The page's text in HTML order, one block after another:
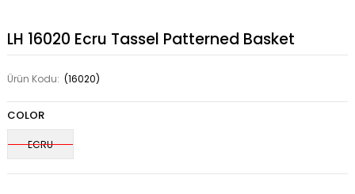
LH 16020 Ecru Tassel Patterned Basket
Ürün Kodu: (16020)
COLOR
ECRU